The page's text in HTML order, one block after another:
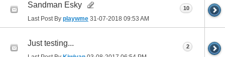
Sandman Esky
Last Post By playwme 31-07-2018 09:53 AM
10
Just testing... 2